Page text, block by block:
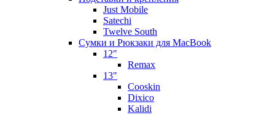
Just Mobile
Satechi
Twelve South
Сумки и Рюкзаки для MacBook
12"
Remax
13"
Cooskin
Dixico
Kalidi